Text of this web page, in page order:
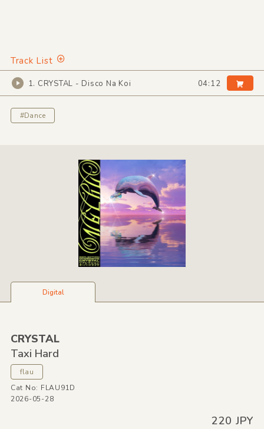
Track List
1. CRYSTAL - Disco Na Koi 04:12
#Dance
Digital
CRYSTAL
Taxi Hard
flau
Cat No: FLAU91D
2026-05-28
220 JPY